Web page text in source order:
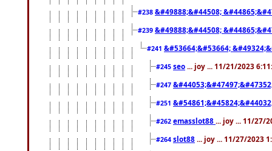
#238 &#49888;&#44508;
#239 &#49888;&#44508;
#241 &#53664;&#53664;
#245 seo ... joy ... 11/21/2023
#247
#251
#262 emasslot88 ... joy ... 11/27/
#264 slot88 ... joy ... 11/27/2023